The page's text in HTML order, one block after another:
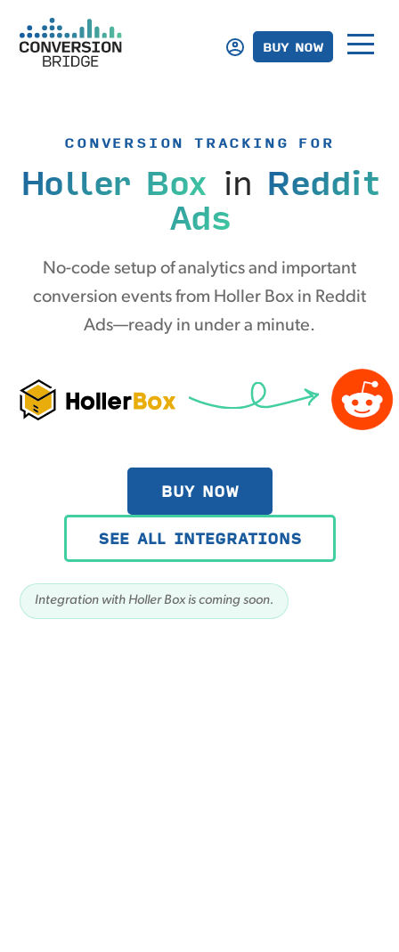
BUY NOW
CONVERSION TRACKING FOR
Holler Boxin Reddit
Ads
No-code setup of analytics and important
conversion events from Holler Box in Reddit
Ads—ready in under a minute.
BUY NOW
SEE ALL INTEGRATIONS
Integration with Holler Box is coming soon.